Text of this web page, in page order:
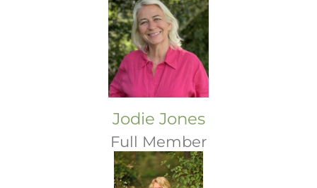
Jodie Jones
Full Member